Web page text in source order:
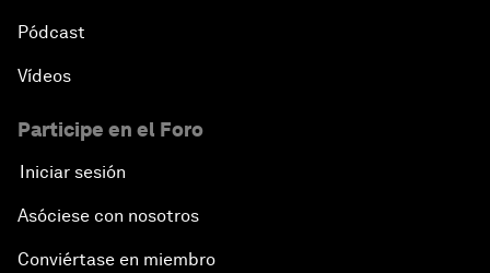
Pódcast
Vídeos
Participe en el Foro
Iniciar sesión
Asóciese con nosotros
Conviértase en miembro